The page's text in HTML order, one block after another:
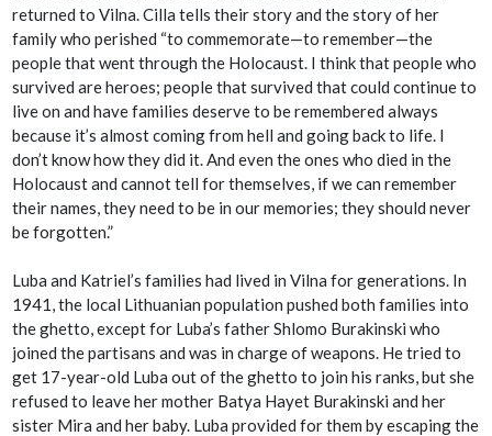
returned to Vilna. Cilla tells their story and the story of her
family who perished “to commemorate—to remember—the
people that went through the Holocaust. I think that people who
survived are heroes; people that survived that could continue to
live on and have families deserve to be remembered always
because it’s almost coming from hell and going back to life. I
don’t know how they did it. And even the ones who died in the
Holocaust and cannot tell for themselves, if we can remember
their names, they need to be in our memories; they should never
be forgotten.”
Luba and Katriel’s families had lived in Vilna for generations. In
1941, the local Lithuanian population pushed both families into
the ghetto, except for Luba’s father Shlomo Burakinski who
joined the partisans and was in charge of weapons. He tried to
get 17-year-old Luba out of the ghetto to join his ranks, but she
refused to leave her mother Batya Hayet Burakinski and her
sister Mira and her baby. Luba provided for them by escaping the